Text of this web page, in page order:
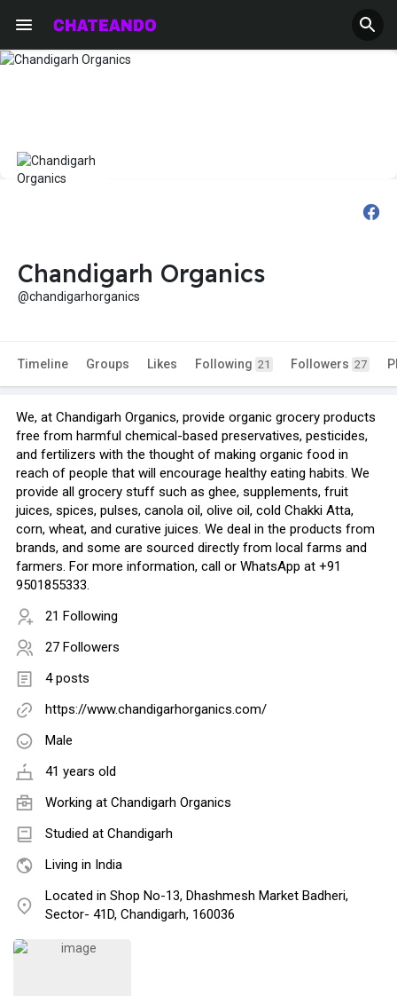
Chandigarh Organics
@chandigarhorganics
Timeline Groups Likes Following 21 Followers 27
We, at Chandigarh Organics, provide organic grocery products
free from harmful chemical-based preservatives, pesticides,
and fertilizers with the thought of making organic food in
reach of people that will encourage healthy eating habits. We
provide all grocery stuff such as ghee, supplements, fruit
juices, spices, pulses, canola oil, olive oil, cold Chakki Atta,
corn, wheat, and curative juices. We deal in the products from
brands, and some are sourced directly from local farms and
farmers. For more information, call or WhatsApp at +91
9501855333.
21 Following
27 Followers
4 posts
https://www.chandigarhorganics.com/
Male
41 years old
Working at Chandigarh Organics
Studied at Chandigarh
Living in India
Located in Shop No-13, Dhashmesh Market Badheri,
Sector- 41D, Chandigarh, 160036